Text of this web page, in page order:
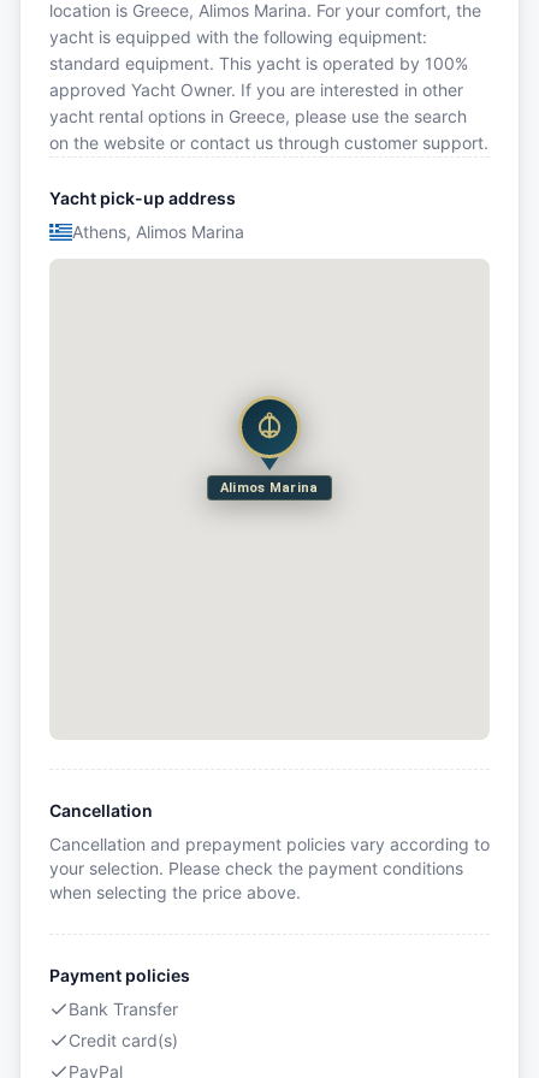
location is Greece, Alimos Marina. For your comfort, the
yacht is equipped with the following equipment:
standard equipment. This yacht is operated by 100%
approved Yacht Owner. If you are interested in other
yacht rental options in Greece, please use the search
on the website or contact us through customer support.
Yacht pick-up address
Athens, Alimos Marina
Alimos Marina
Cancellation
Cancellation and prepayment policies vary according to
your selection. Please check the payment conditions
when selecting the price above.
Payment policies
Bank Transfer
Credit card(s)
PayPal